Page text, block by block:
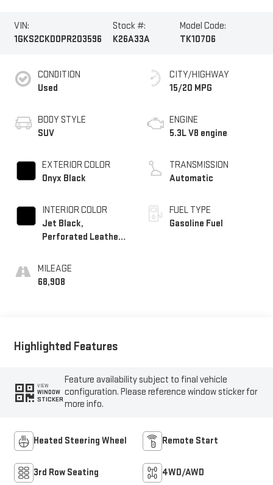
VIN:
1GKS2CKD0PR203596
Stock #:
K26A33A
Model Code:
TK10706
CONDITION
Used
BODY STYLE
SUV
EXTERIOR COLOR
Onyx Black
INTERIOR COLOR
Jet Black,
Perforated Leather
MILEAGE
68,908
CITY/HIGHWAY
15/20 MPG
ENGINE
5.3L V8 engine
TRANSMISSION
Automatic
FUEL TYPE
Gasoline Fuel
Highlighted Features
VIEW
WINDOW
STICKER
Feature availability subject to final vehicle
configuration. Please reference window sticker for
more info.
Heated Steering Wheel Remote Start
3rd Row Seating 4WD/AWD